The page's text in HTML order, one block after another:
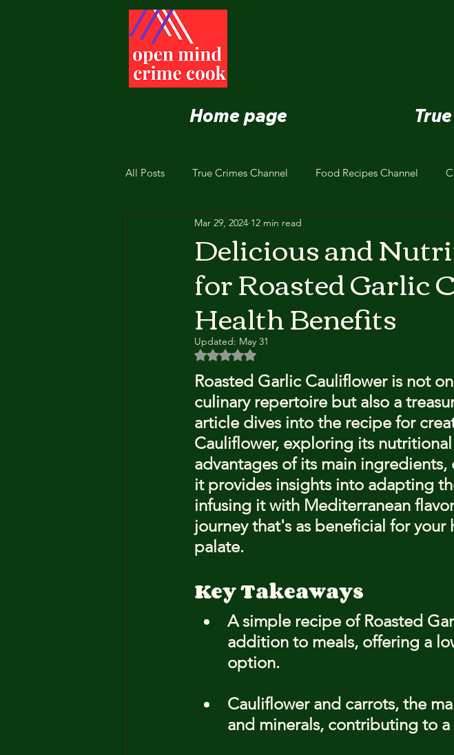
Home page
All Posts True Crimes Channel Food Recipes Channel
Nutrition and Healthy Eating
Delicious and
for Roasted Garlic
Health Benefits
Mar 29, 2024 12 min read
Updated: May 31
Rated NaN out of 5 stars.
Roasted Garlic Cauliflower is not
culinary repertoire but also a
article dives into the recipe for
Cauliflower, exploring its
advantages of its main
it provides insights into adapting
infusing it with Mediterranean
journey that's as beneficial for
palate.
Key Takeaways
A simple recipe of Roasted
addition to meals, offering a
option.
Cauliflower and carrots, the
and minerals, contributing to